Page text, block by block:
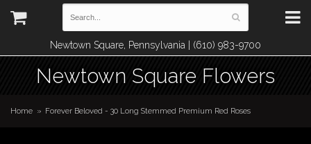
Newtown Square, Pennsylvania | (610) 983-9700
Newtown Square Flowers
Home Forever Beloved - 30 Long Stemmed Premium Red Roses